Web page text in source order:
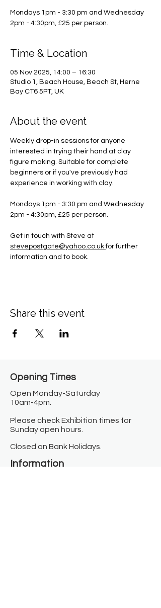
Mondays 1pm - 3:30 pm and Wednesday
2pm - 4:30pm, £25 per person.
Time & Location
05 Nov 2025, 14:00 – 16:30
Studio 1, Beach House, Beach St, Herne
Bay CT6 5PT, UK
About the event
Weekly drop-in sessions for anyone
interested in trying their hand at clay
figure making. Suitable for complete
beginners or if you've previously had
experience in working with clay.
Mondays 1pm - 3:30 pm and Wednesday
2pm - 4:30pm, £25 per person.
Get in touch with Steve at
stevepostgate@yahoo.co.uk for further
information and to book.
Share this event
Opening Times​
Open Monday-Saturday
10am-4pm.
Please check Exhibition times for
Sunday open hours.
Closed on Bank Holidays.
Information